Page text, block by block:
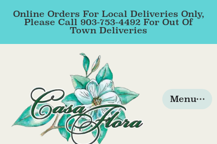
Online Orders For Local Deliveries Only,
Please Call 903-753-4492 For Out Of
Town Deliveries
Menu